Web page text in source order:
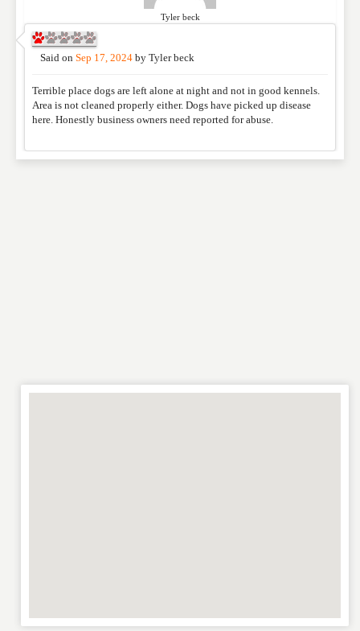
Tyler beck
Said on Sep 17, 2024 by Tyler beck
Terrible place dogs are left alone at night and not in good kennels.
Area is not cleaned properly either. Dogs have picked up disease
here. Honestly business owners need reported for abuse.